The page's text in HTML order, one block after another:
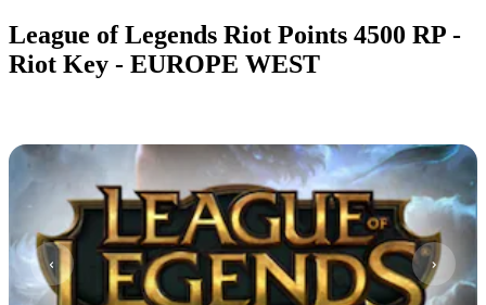
League of Legends Riot Points 4500 RP -
Riot Key - EUROPE WEST